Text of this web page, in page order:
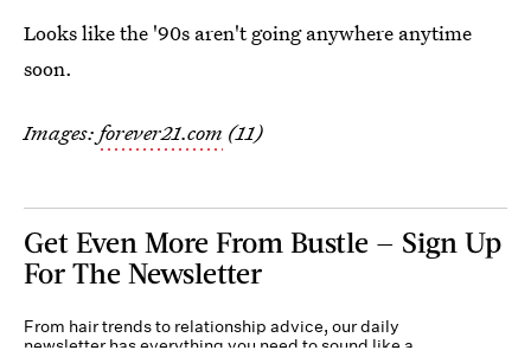
Looks like the '90s aren't going anywhere anytime
soon.
Images: forever21.com (11)
Get Even More From Bustle — Sign Up
For The Newsletter
From hair trends to relationship advice, our daily
newsletter has everything you need to sound like a